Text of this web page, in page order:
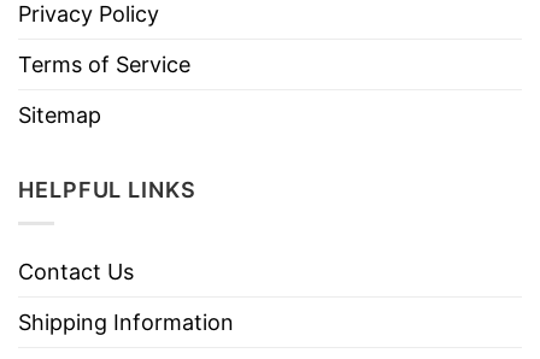
Privacy Policy
Terms of Service
Sitemap
HELPFUL LINKS
Contact Us
Shipping Information